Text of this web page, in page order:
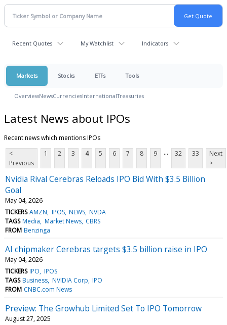
Recent Quotes My Watchlist Indicators
Markets Stocks ETFs Tools
OverviewNewsCurrenciesInternationalTreasuries
Latest News about IPOs
Recent news which mentions IPOs
<
Previous
1 2 3 4 5 6 7 8 9 ... 32 33
Next
>
Nvidia Rival Cerebras Reloads IPO Bid With $3.5 Billion
Goal
May 04, 2026
TICKERS AMZN IPOS NEWS NVDA
TAGS Media Market News CBRS
FROM Benzinga
AI chipmaker Cerebras targets $3.5 billion raise in IPO
May 04, 2026
TICKERS IPO IPOS
TAGS Business NVIDIA Corp IPO
FROM CNBC.com News
Preview: The Growhub Limited Set To IPO Tomorrow
August 27, 2025